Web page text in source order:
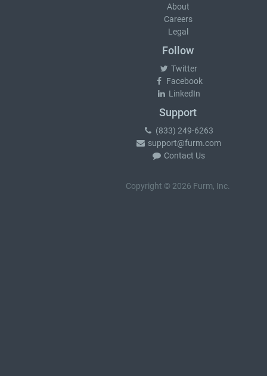
About
Careers
Legal
Follow
Twitter
Facebook
LinkedIn
Support
(833) 249-6263
support@furm.com
Contact Us
Copyright © 2026 Furm, Inc.